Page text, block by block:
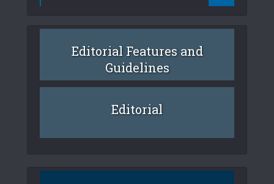
Editorial Features and
Guidelines
Editorial